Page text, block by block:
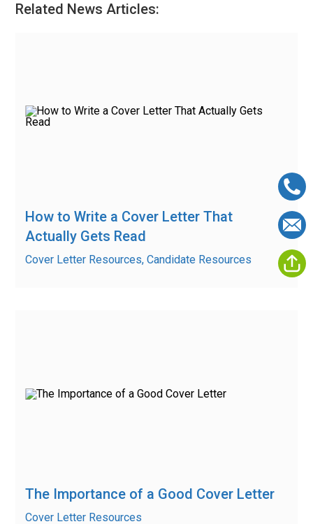
Related News Articles:
How to Write a Cover Letter That
Actually Gets Read
Cover Letter Resources, Candidate Resources
The Importance of a Good Cover Letter
Cover Letter Resources